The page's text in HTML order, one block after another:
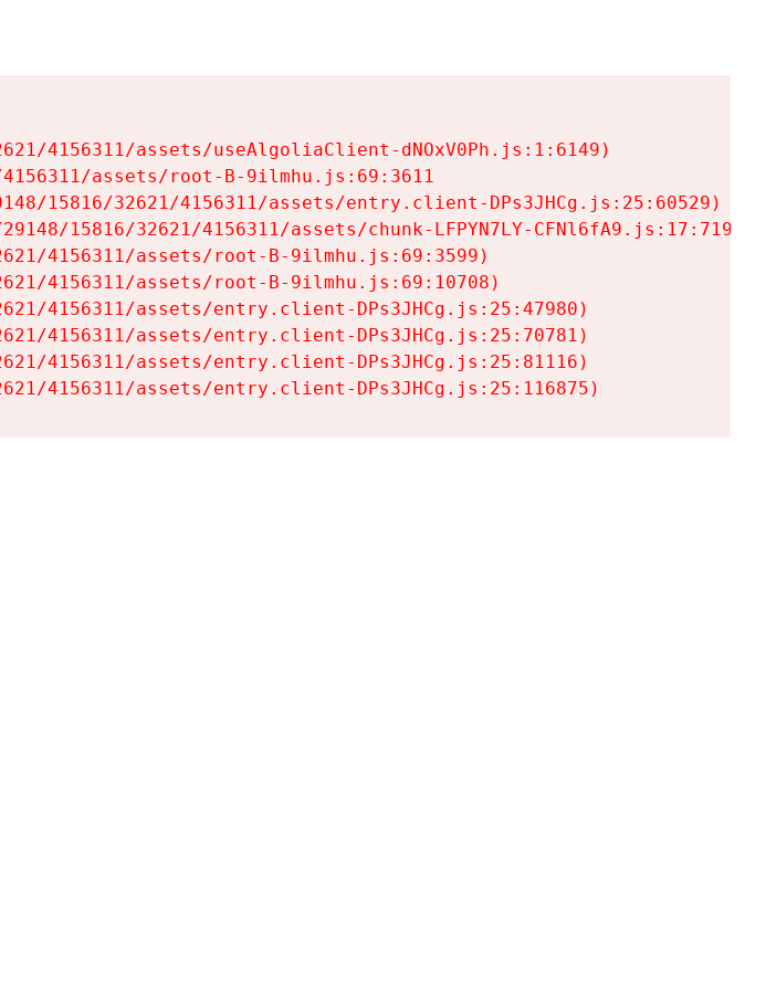
4156311/assets/useAlgoliaClient-dNOxV0Ph.js:1:6149)
assets/root-B-9ilmhu.js:69:3611
15816/32621/4156311/assets/entry.client-DPs3JHCg.js:25:60529)
15816/32621/4156311/assets/chunk-LFPYN7LY-CFNl6fA9.js:17:7197)
4156311/assets/root-B-9ilmhu.js:69:3599)
4156311/assets/root-B-9ilmhu.js:69:10708)
4156311/assets/entry.client-DPs3JHCg.js:25:47980)
4156311/assets/entry.client-DPs3JHCg.js:25:70781)
4156311/assets/entry.client-DPs3JHCg.js:25:81116)
4156311/assets/entry.client-DPs3JHCg.js:25:116875)